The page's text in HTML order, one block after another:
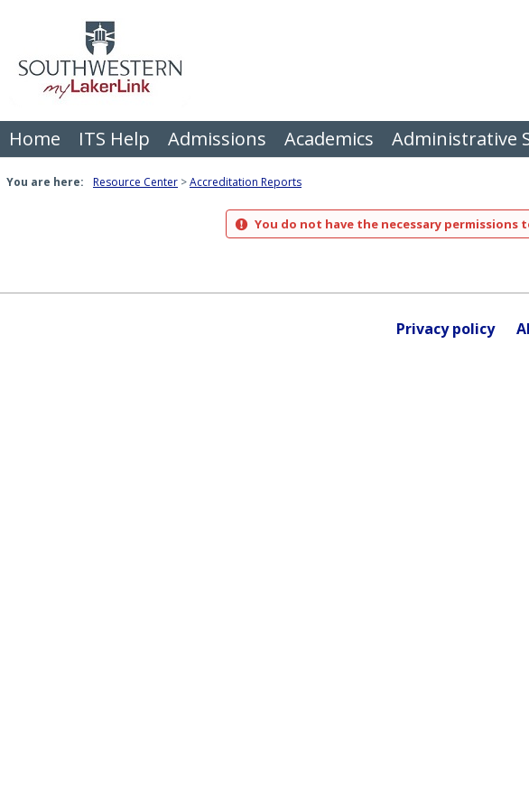
Home ITS Help Admissions Academics Administrative
You are here: Resource Center Accreditation Reports
You do not have the necessary permissions
Privacy policy